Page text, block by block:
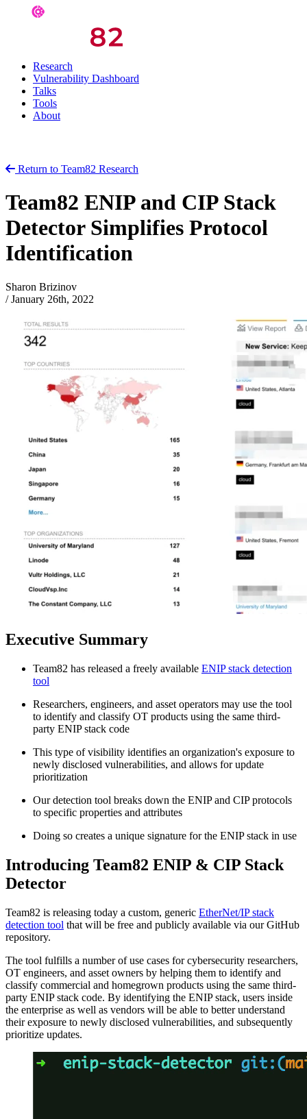
Research
Vulnerability Dashboard
Talks
Tools
About
Return to Team82 Research
Team82 ENIP and CIP Stack
Detector Simplifies Protocol
Identification
Sharon Brizinov
/ January 26th, 2022
Executive Summary
Team82 has released a freely available ENIP stack detection
tool
Researchers, engineers, and asset operators may use the tool
to identify and classify OT products using the same third-
party ENIP stack code
This type of visibility identifies an organization's exposure to
newly disclosed vulnerabilities, and allows for update
prioritization
Our detection tool breaks down the ENIP and CIP protocols
to specific properties and attributes
Doing so creates a unique signature for the ENIP stack in use
Introducing Team82 ENIP & CIP Stack
Detector
Team82 is releasing today a custom, generic EtherNet/IP stack
detection tool that will be free and publicly available via our GitHub
repository.
The tool fulfills a number of use cases for cybersecurity researchers,
OT engineers, and asset owners by helping them to identify and
classify commercial and homegrown products using the same third-
party ENIP stack code. By identifying the ENIP stack, users inside
the enterprise as well as vendors will be able to better understand
their exposure to newly disclosed vulnerabilities, and subsequently
prioritize updates.